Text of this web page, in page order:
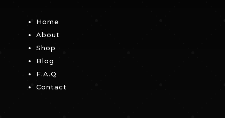
Home
About
Shop
Blog
F.A.Q
Contact